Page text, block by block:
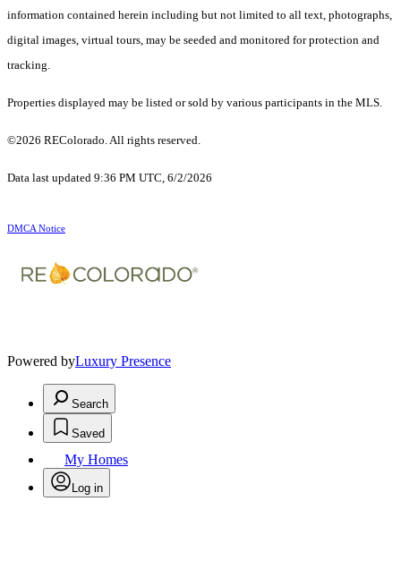
information contained herein including but not limited to all text, photographs,
digital images, virtual tours, may be seeded and monitored for protection and
tracking.
Properties displayed may be listed or sold by various participants in the MLS.
©2026 REColorado. All rights reserved.
Data last updated 9:36 PM UTC, 6/2/2026
DMCA Notice
Powered byLuxury Presence
Search
Saved
My Homes
Log in